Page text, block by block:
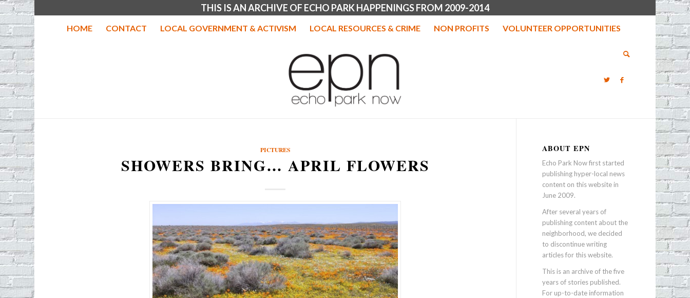
THIS IS AN ARCHIVE OF ECHO PARK HAPPENINGS FROM 2009-2014
HOME CONTACT LOCAL GOVERNMENT & ACTIVISM LOCAL RESOURCES & CRIME NON PROFITS VOLUNTEER OPPORTUNITIES
PICTURES
SHOWERS BRING… APRIL FLOWERS
ABOUT EPN
Echo Park Now first started
publishing hyper-local news
content on this website in
June 2009.
After several years of
publishing content about the
neighborhood, we decided
to discontinue writing
articles for this website.
This is an archive of the five
years of stories published.
For up-to-date information